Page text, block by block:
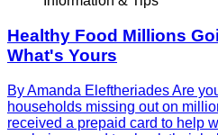
Healthy Food Millions
What's Yours
By Amanda Eleftheriades Are
households missing out on
received a prepaid card to help